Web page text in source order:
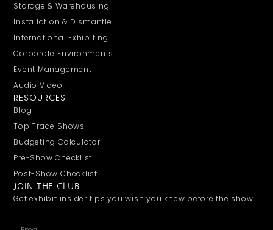
Storage & Warehousing
Installation & Dismantle
International Exhibiting
Corporate Environments
Event Management
Audio Video
RESOURCES
Blog
Top Trade Shows
Budgeting Calculator
Pre-Show Checklist
Post-Show Checklist
JOIN THE CLUB
Get exhibit insider tips you wish you knew before the show.